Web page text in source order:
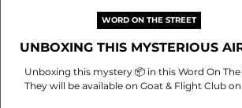
UNBOXING THIS MYSTERIOUS AIR
Unboxing this mystery 📦 in this Word On The
They will be available on Goat & Flight Club on March
WORD ON THE STREET